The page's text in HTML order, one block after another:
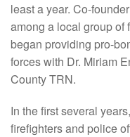
least a year. Co-
among a local group of
began providing pro-
forces with Dr. Miriam
County TRN.
In the first several
firefighters and police